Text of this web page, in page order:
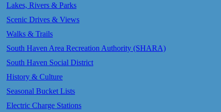
Lakes, Rivers & Parks
Scenic Drives & Views
Walks & Trails
South Haven Area Recreation Authority (SHARA)
South Haven Social District
History & Culture
Seasonal Bucket Lists
Electric Charge Stations